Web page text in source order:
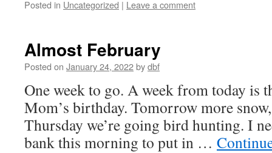
Posted in Uncategorized | Leave a comment
Almost February
Posted on January 24, 2022bydbf
One week to go. A week from today is
Mom’s birthday. Tomorrow more
Thursday we’re going bird hunting. I
bank this morning to put in …